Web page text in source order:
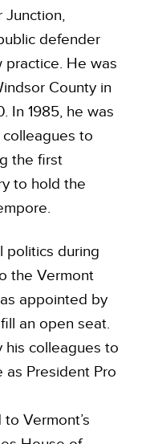
Junction,
defender
practice. He was
County in
In 1985, he was
to
the first
to hold the
politics during
the Vermont
appointed by
an open seat.
his colleagues to
as President Pro
Vermont’s